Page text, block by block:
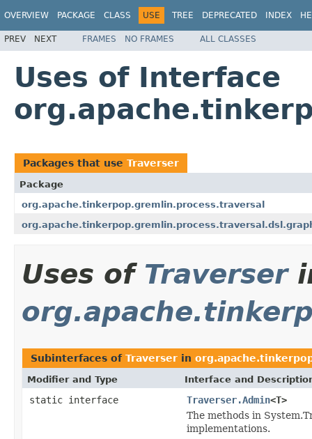
OVERVIEW PACKAGE CLASS USE TREE DEPRECATED INDEX
PREV NEXT FRAMES NO FRAMES ALL CLASSES
Uses of Interface
Packages that use Traverser
Package
org.apache.tinkerpop.gremlin.process.traversal
Uses of Traverser
Subinterfaces of Traverser in
Modifier and Type Interface and
static interface Traverser.Admin<T>
The methods in
implementations.